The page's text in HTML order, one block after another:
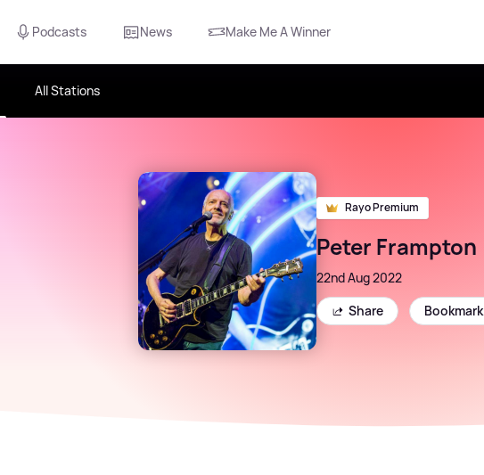
Podcasts News Make Me A Winner
All Stations
Rayo Premium
Peter Frampton
22nd Aug 2022
Share
Bookmark